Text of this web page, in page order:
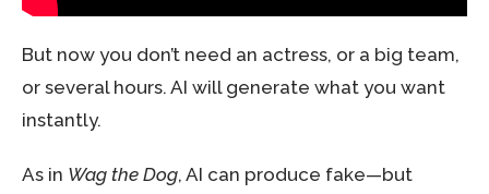
But now you don’t need an actress, or a big team,
or several hours. AI will generate what you want
instantly.
As in Wag the Dog, AI can produce fake—but